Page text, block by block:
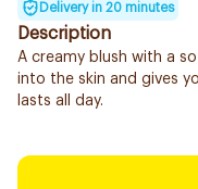
Delivery in 20 minutes
Description
A creamy blush with a
into the skin and gives
lasts all day.